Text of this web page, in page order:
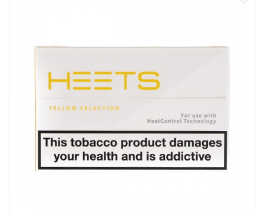
Flavour profile: Menthol tobacco, Forest Fruits
Box Contents:
20 x Mauve HEETS